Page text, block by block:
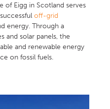
of Eigg in Scotland serves
off-grid
energy. Through a
and solar panels, the
and renewable energy
on fossil fuels.